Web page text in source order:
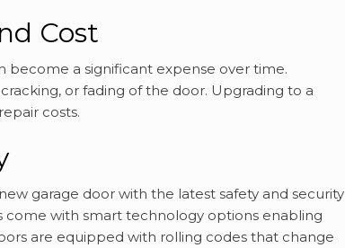
Cost
become a significant expense over time.
or fading of the door. Upgrading to a
costs.
garage door with the latest safety and security
with smart technology options enabling
are equipped with rolling codes that change